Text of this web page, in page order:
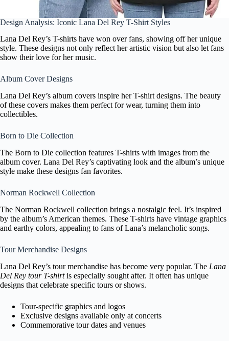
Design Analysis: Iconic Lana Del Rey T-Shirt Styles
Lana Del Rey’s T-shirts have won over fans, showing off her unique
style. These designs not only reflect her artistic vision but also let fans
show their love for her music.
Album Cover Designs
Lana Del Rey’s album covers inspire her T-shirt designs. The beauty
of these covers makes them perfect for wear, turning them into
collectibles.
Born to Die Collection
The Born to Die collection features T-shirts with images from the
album cover. Lana Del Rey’s captivating look and the album’s unique
style make these designs fan favorites.
Norman Rockwell Collection
The Norman Rockwell collection brings a nostalgic feel. It’s inspired
by the album’s American themes. These T-shirts have vintage graphics
and earthy colors, appealing to fans of Lana’s melancholic songs.
Tour Merchandise Designs
Lana Del Rey’s tour merchandise has become very popular. The Lana
Del Rey tour T-shirtis especially sought after. It often has unique
designs that celebrate specific tours or shows.
Tour-specific graphics and logos
Exclusive designs available only at concerts
Commemorative tour dates and venues